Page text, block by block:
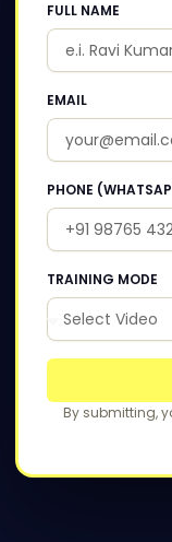
FULL NAME
EMAIL
PHONE
TRAINING MODE
By submitting,